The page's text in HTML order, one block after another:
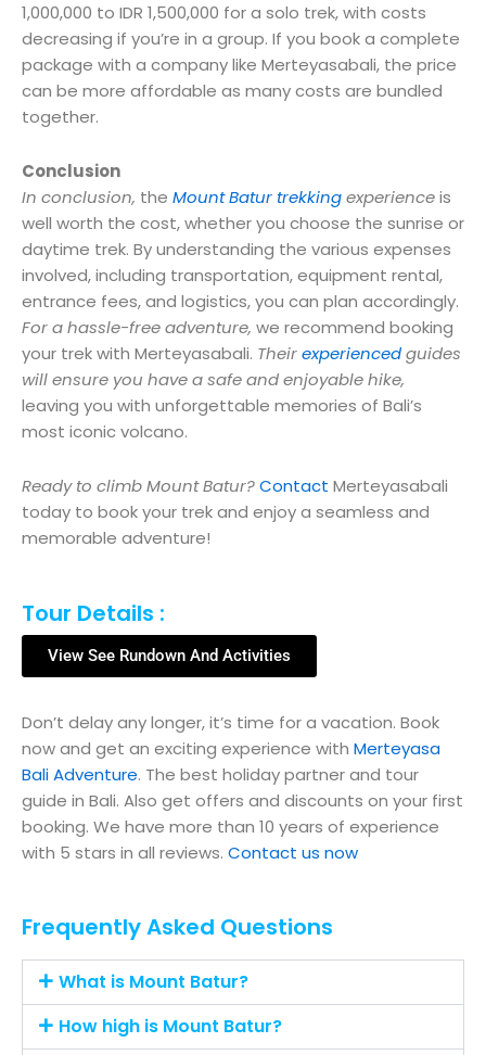
1,000,000 to IDR 1,500,000 for a solo trek, with costs
decreasing if you’re in a group. If you book a complete
package with a company like Merteyasabali, the price
can be more affordable as many costs are bundled
together.
Conclusion
In conclusion, the Mount Batur trekkingexperienceis
well worth the cost, whether you choose the sunrise or
daytime trek. By understanding the various expenses
involved, including transportation, equipment rental,
entrance fees, and logistics, you can plan accordingly.
For a hassle-free adventure, we recommend booking
your trek with Merteyasabali. Theirexperiencedguides
will ensure you have a safe and enjoyable hike,
leaving you with unforgettable memories of Bali’s
most iconic volcano.
Ready to climb Mount Batur?Contact Merteyasabali
today to book your trek and enjoy a seamless and
memorable adventure!
Tour Details :
View See Rundown And Activities
Don’t delay any longer, it’s time for a vacation. Book
now and get an exciting experience with Merteyasa
Bali Adventure. The best holiday partner and tour
guide in Bali. Also get offers and discounts on your first
booking. We have more than 10 years of experience
with 5 stars in all reviews. Contact us now
Frequently Asked Questions
What is Mount Batur?
How high is Mount Batur?